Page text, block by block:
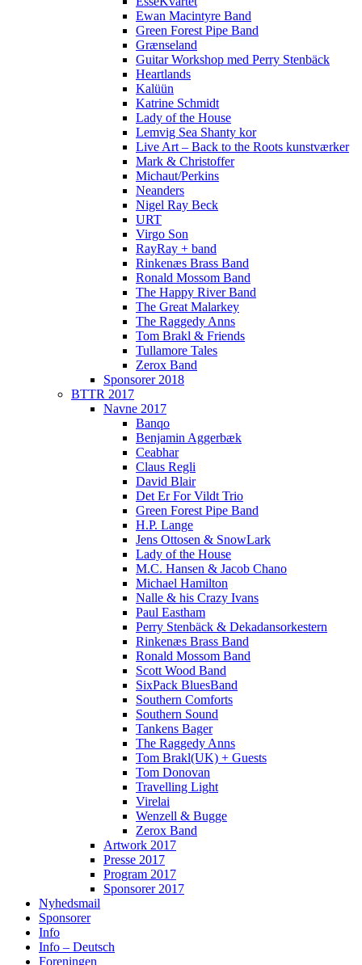
Ewan Macintyre Band
Green Forest Pipe Band
Grænseland
Guitar Workshop med Perry Stenbäck
Heartlands
Kalüün
Katrine Schmidt
Lady of the House
Lemvig Sea Shanty kor
Live Art – Back to the Roots kunstværker
Mark & Christoffer
Michaut/Perkins
Neanders
Nigel Ray Beck
URT
Virgo Son
RayRay + band
Rinkenæs Brass Band
Ronald Mossom Band
The Happy River Band
The Great Malarkey
The Raggedy Anns
Tom Brakl & Friends
Tullamore Tales
Zerox Band
Sponsorer 2018
BTTR 2017
Navne 2017
Banqo
Benjamin Aggerbæk
Ceabhar
Claus Regli
David Blair
Det Er For Vildt Trio
Green Forest Pipe Band
H.P. Lange
Jens Ottosen & SnowLark
Lady of the House
M.C. Hansen & Jacob Chano
Michael Hamilton
Nalle & his Crazy Ivans
Paul Eastham
Perry Stenbäck & Dekadansorkestern
Rinkenæs Brass Band
Ronald Mossom Band
Scott Wood Band
SixPack BluesBand
Southern Comforts
Southern Sound
Tankens Bager
The Raggedy Anns
Tom Brakl(UK) + Guests
Tom Donovan
Travelling Light
Virelai
Wenzell & Bugge
Zerox Band
Artwork 2017
Presse 2017
Program 2017
Sponsorer 2017
Nyhedsmail
Sponsorer
Info
Info – Deutsch
Foreningen